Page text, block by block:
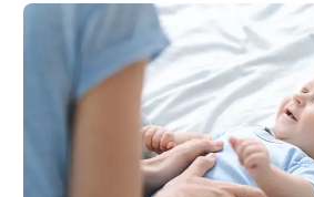
Filtered Articles